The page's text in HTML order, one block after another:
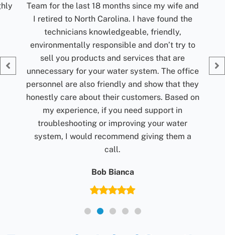
time for results are excellent. Would
recommend them.
Jolene Rightmyer-Macolini